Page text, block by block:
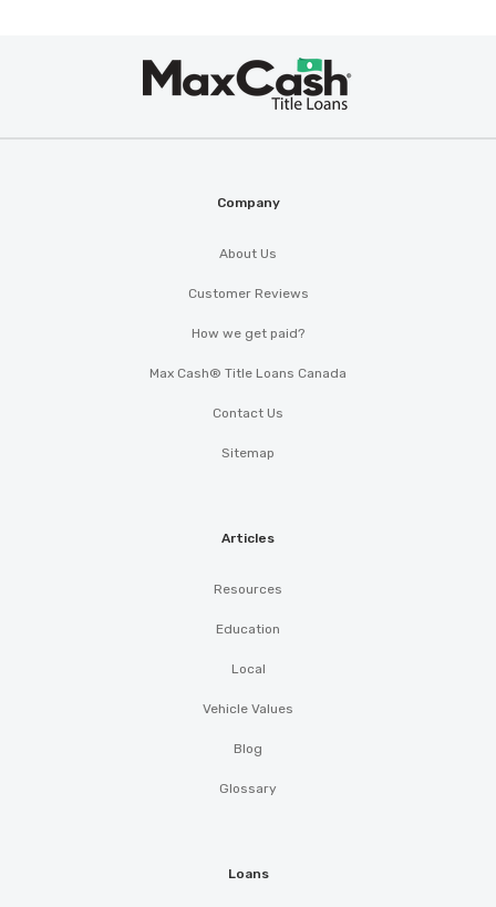
Company
About Us
Customer Reviews
How we get paid?
Max Cash® Title Loans Canada
Contact Us
Sitemap
Articles
Resources
Education
Local
Vehicle Values
Blog
Glossary
Loans